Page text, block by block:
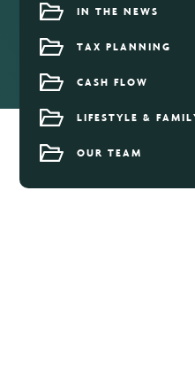
IN THE NEWS
TAX PLANNING
CASH FLOW
LIFESTYLE &
OUR TEAM